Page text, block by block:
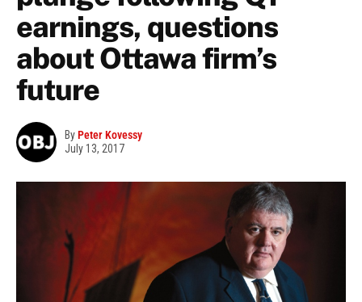
earnings, questions
about Ottawa firm’s
future
ByPeter Kovessy
July 13, 2017